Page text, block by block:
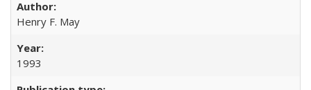
Henry F. May
1993